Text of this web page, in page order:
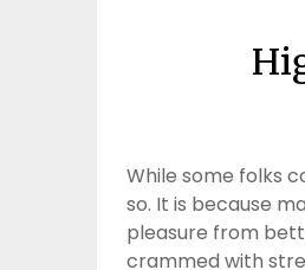
While some folks
so. It is because
pleasure from
crammed with